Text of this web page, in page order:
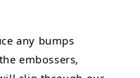
any bumps
embossers,